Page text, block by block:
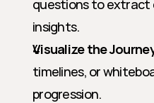
questions to extract
insights.
Visualize the
timelines, or
progression.